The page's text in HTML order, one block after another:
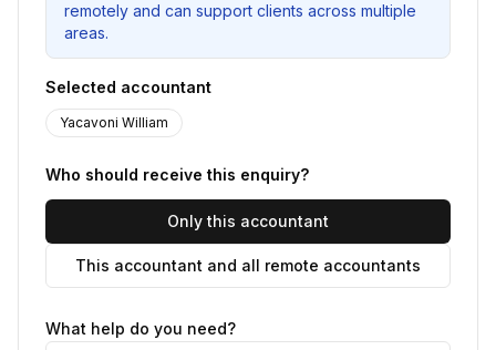
remotely and can support clients across multiple
areas.
Selected accountant
Yacavoni William
Who should receive this enquiry?
Only this accountant
This accountant and all remote accountants
What help do you need?